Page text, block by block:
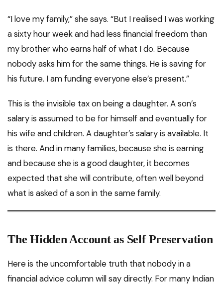
“I love my family,” she says. “But I realised I was working
a sixty hour week and had less financial freedom than
my brother who earns half of what I do. Because
nobody asks him for the same things. He is saving for
his future. I am funding everyone else’s present.”
This is the invisible tax on being a daughter. A son’s
salary is assumed to be for himself and eventually for
his wife and children. A daughter’s salary is available. It
is there. And in many families, because she is earning
and because she is a good daughter, it becomes
expected that she will contribute, often well beyond
what is asked of a son in the same family.
The Hidden Account as Self Preservation
Here is the uncomfortable truth that nobody in a
financial advice column will say directly. For many Indian